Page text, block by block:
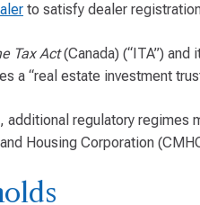
to satisfy dealer
Tax Act(Canada) (“ITA”)
a “real estate investment
regulatory regimes
Housing Corporation